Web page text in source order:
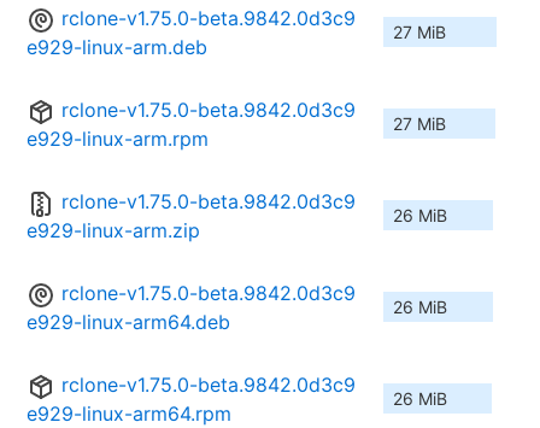
rclone-v1.75.0-beta.9842.0d3c9
e929-linux-arm.deb
27 MiB
rclone-v1.75.0-beta.9842.0d3c9
e929-linux-arm.rpm
27 MiB
rclone-v1.75.0-beta.9842.0d3c9
e929-linux-arm.zip
26 MiB
rclone-v1.75.0-beta.9842.0d3c9
e929-linux-arm64.deb
26 MiB
rclone-v1.75.0-beta.9842.0d3c9
e929-linux-arm64.rpm
26 MiB